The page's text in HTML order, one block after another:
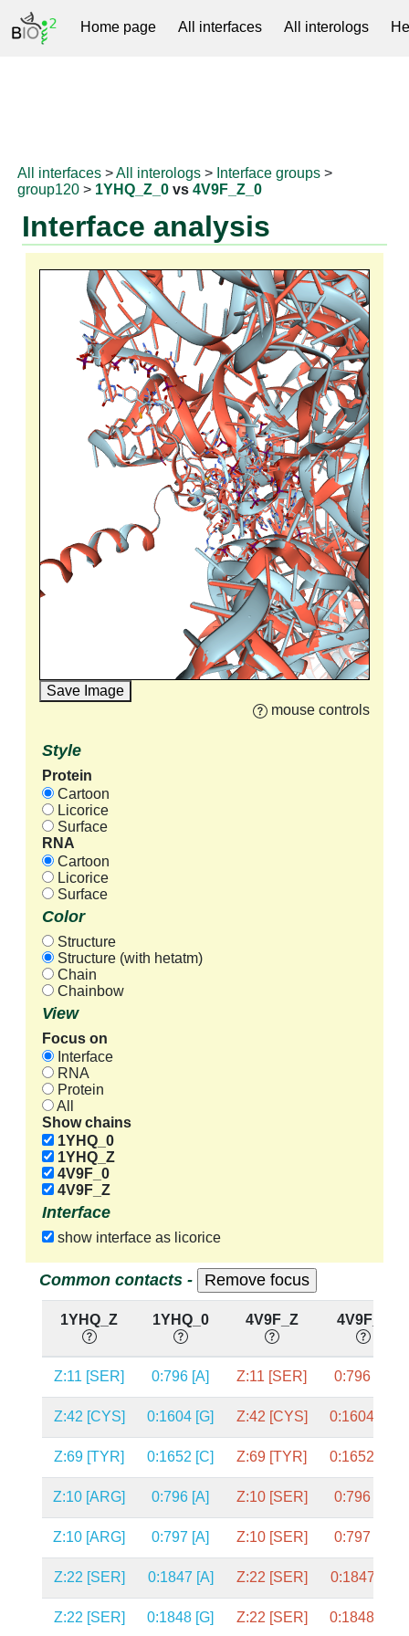
Home page All interfaces All interologs
All interfaces >All interologs > Interface groups >
group120 > 1YHQ_Z_0 vs4V9F_Z_0
Interface analysis
Save Image
mouse controls
Style
Protein
Cartoon
Licorice
Surface
RNA
Cartoon
Licorice
Surface
Color
Structure
Structure (with hetatm)
Chain
Chainbow
View
Focus on
Interface
RNA
Protein
All
Show chains
1YHQ_0
1YHQ_Z
4V9F_0
4V9F_Z
Interface
show interface as licorice
Common contacts -
1YHQ_Z 1YHQ_0 4V9F_Z 4V9F_0
Z:11 [SER] 0:796 [A] Z:11 [SER] 0:796 [A]
Z:42 [CYS] 0:1604 [G] Z:42 [CYS] 0:1604 [G]
Z:69 [TYR] 0:1652 [C] Z:69 [TYR] 0:1652 [C]
Z:10 [ARG] 0:796 [A] Z:10 [SER] 0:796 [A]
Z:10 [ARG] 0:797 [A] Z:10 [SER] 0:797 [A]
Z:22 [SER] 0:1847 [A] Z:22 [SER] 0:1847 [A]
Z:22 [SER] 0:1848 [G] Z:22 [SER] 0:1848 [G]